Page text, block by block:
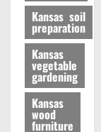
Kansas soil
preparation
Kansas
vegetable
gardening
Kansas
wood
furniture